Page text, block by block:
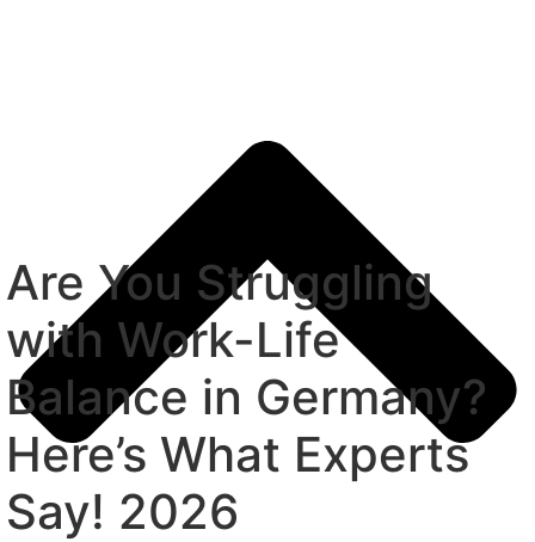
Are You Struggling
with Work-Life
Balance in Germany?
Here’s What Experts
Say! 2026